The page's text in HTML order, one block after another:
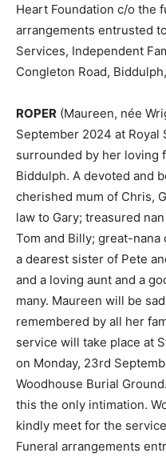
Heart Foundation c/o the
arrangements entrusted
Services, Independent
Congleton Road,
ROPER (Maureen, née
September 2024 at
surrounded by her loving
Biddulph. A devoted and
cherished mum of Chris,
law to Gary; treasured
Tom and Billy; great-nana
a dearest sister of Pete
and a loving aunt and a
many. Maureen will be
remembered by all her
service will take place at
on Monday, 23rd
Woodhouse Burial
this the only intimation.
kindly meet for the
Funeral arrangements